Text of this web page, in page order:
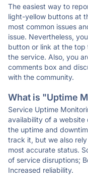
The easiest way to
light-yellow buttons at
most common issues
issue. Nevertheless,
button or link at the top
the service. Also, you
comments box and
with the community.
What is "Uptime
Service Uptime
availability of a website
the uptime and
track it, but we also
most accurate status.
of service disruptions;
Increased reliability.